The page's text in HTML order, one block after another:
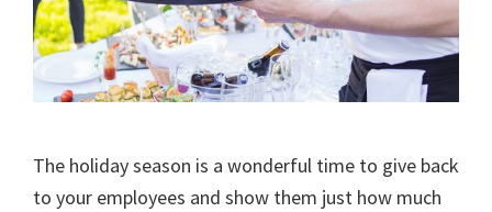
The holiday season is a wonderful time to give back
to your employees and show them just how much